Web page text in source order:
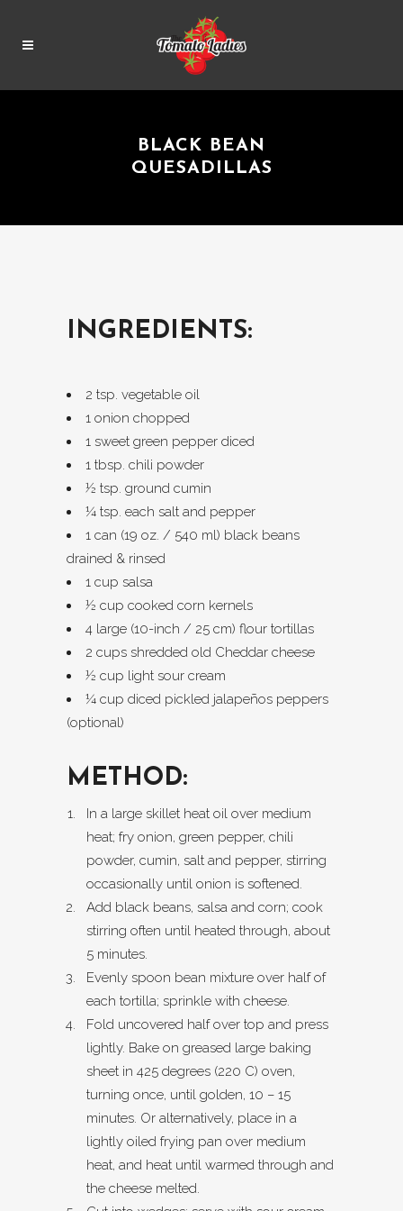
BLACK BEAN
QUESADILLAS
INGREDIENTS:
2 tsp. vegetable oil
1 onion chopped
1 sweet green pepper diced
1 tbsp. chili powder
½ tsp. ground cumin
¼ tsp. each salt and pepper
1 can (19 oz. / 540 ml) black beans
drained & rinsed
1 cup salsa
½ cup cooked corn kernels
4 large (10-inch / 25 cm) flour tortillas
2 cups shredded old Cheddar cheese
½ cup light sour cream
¼ cup diced pickled jalapeños peppers
(optional)
METHOD:
In a large skillet heat oil over medium
heat; fry onion, green pepper, chili
powder, cumin, salt and pepper, stirring
occasionally until onion is softened.
Add black beans, salsa and corn; cook
stirring often until heated through, about
5 minutes.
Evenly spoon bean mixture over half of
each tortilla; sprinkle with cheese.
Fold uncovered half over top and press
lightly. Bake on greased large baking
sheet in 425 degrees (220 C) oven,
turning once, until golden, 10 – 15
minutes. Or alternatively, place in a
lightly oiled frying pan over medium
heat, and heat until warmed through and
the cheese melted.